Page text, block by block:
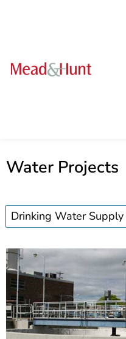
Water Projects
projects